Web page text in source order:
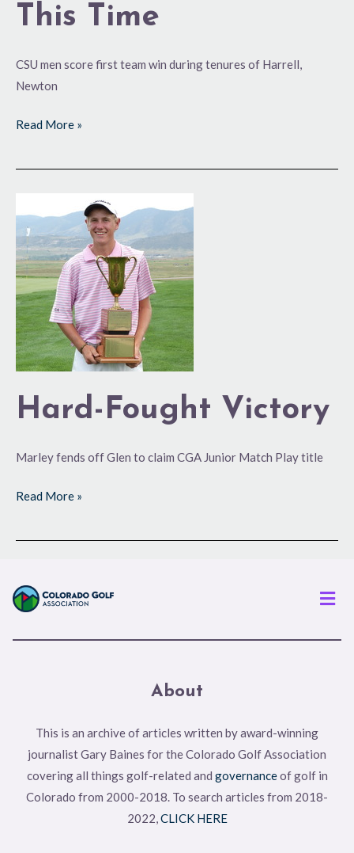
This Time
CSU men score first team win during tenures of Harrell,
Newton
Read More »
Hard-Fought Victory
Marley fends off Glen to claim CGA Junior Match Play title
Fought
Victory
Read More »
About
This is an archive of articles written by award-winning
journalist Gary Baines for the Colorado Golf Association
covering all things golf-related and governanceof golf in
Colorado from 2000-2018. To search articles from 2018-
2022,CLICK HERE